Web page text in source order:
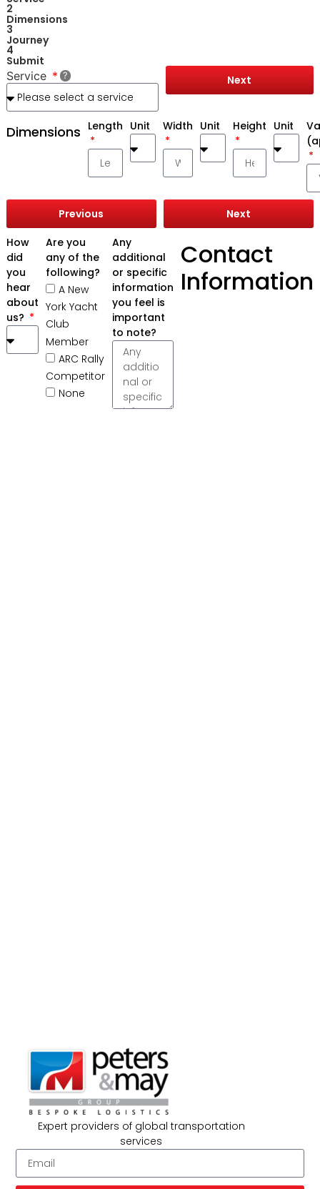
2
Dimensions
3
Journey
4
Submit
Service
Next
Dimensions Length Unit Width Unit Height Unit
Previous
Next
How
did
you
hear
about
us?
Are you
any of the
following?
A New
York Yacht
Club
Member
ARC Rally
Competitor
None
Any
additional
or specific
information
you feel is
important
to note?
Contact
Information
Expert providers of global transportation
services